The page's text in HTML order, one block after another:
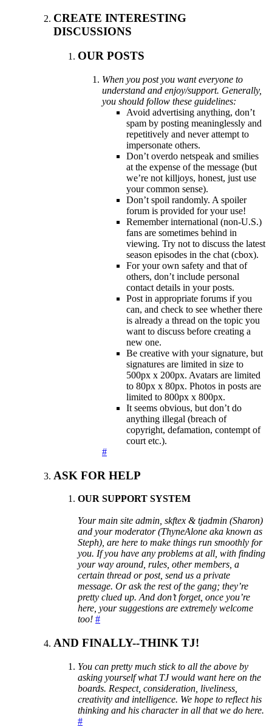
CREATE INTERESTING
DISCUSSIONS
OUR POSTS
When you post you want everyone to
understand and enjoy/support. Generally,
you should follow these guidelines:
Avoid advertising anything, don’t
spam by posting meaninglessly and
repetitively and never attempt to
impersonate others.
Don’t overdo netspeak and smilies
at the expense of the message (but
we’re not killjoys, honest, just use
your common sense).
Don’t spoil randomly. A spoiler
forum is provided for your use!
Remember international (non-U.S.)
fans are sometimes behind in
viewing. Try not to discuss the latest
season episodes in the chat (cbox).
For your own safety and that of
others, don’t include personal
contact details in your posts.
Post in appropriate forums if you
can, and check to see whether there
is already a thread on the topic you
want to discuss before creating a
new one.
Be creative with your signature, but
signatures are limited in size to
500px x 200px. Avatars are limited
to 80px x 80px. Photos in posts are
limited to 800px x 800px.
It seems obvious, but don’t do
anything illegal (breach of
copyright, defamation, contempt of
court etc.).
#
ASK FOR HELP
OUR SUPPORT SYSTEM
Your main site admin, skftex & tjadmin (Sharon)
and your moderator (ThyneAlone aka known as
Steph), are here to make things run smoothly for
you. If you have any problems at all, with finding
your way around, rules, other members, a
certain thread or post, send us a private
message. Or ask the rest of the gang; they’re
pretty clued up. And don’t forget, once you’re
here, your suggestions are extremely welcome
too! #
AND FINALLY--THINK TJ!
You can pretty much stick to all the above by
asking yourself what TJ would want here on the
boards. Respect, consideration, liveliness,
creativity and intelligence. We hope to reflect his
thinking and his character in all that we do here.
#